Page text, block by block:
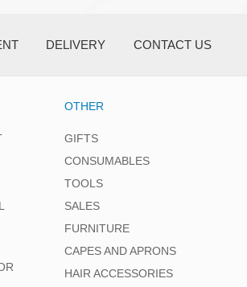
DELIVERY CONTACT US
OTHER
GIFTS
CONSUMABLES
TOOLS
SALES
FURNITURE
CAPES AND APRONS
HAIR ACCESSORIES